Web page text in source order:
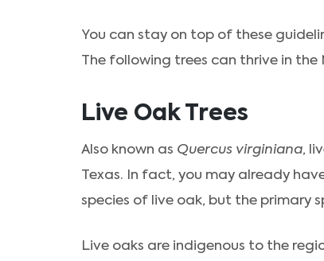
You can stay on top of these
The following trees can thrive in the
Live Oak Trees
Also known as Quercus virginiana,
Texas. In fact, you may already
species of live oak, but the primary
Live oaks are indigenous to the